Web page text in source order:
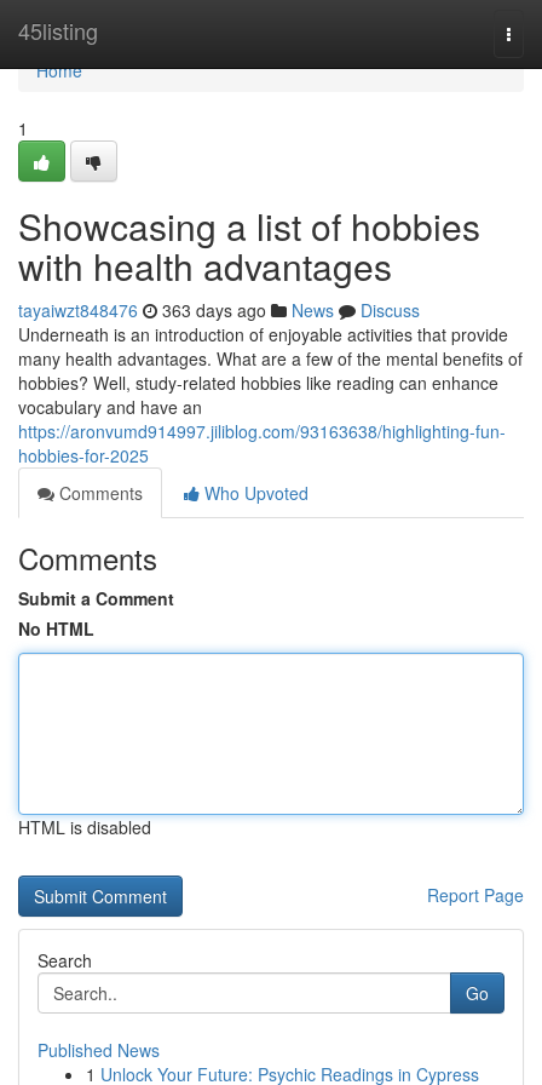
45listing
Home
Home
1
Showcasing a list of hobbies
with health advantages
tayaiwzt848476 363 days ago News
Discuss
Underneath is an introduction of enjoyable activities that provide
many health advantages. What are a few of the mental benefits of
hobbies? Well, study-related hobbies like reading can enhance
vocabulary and have an
https://aronvumd914997.jiliblog.com/93163638/highlighting-fun-
hobbies-for-2025
Comments
Who Upvoted
Comments
Submit a Comment
No HTML
HTML is disabled
Report Page
Search
Go
Published News
1 Unlock Your Future: Psychic Readings in Cypress